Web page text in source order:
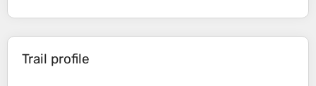
Trail profile